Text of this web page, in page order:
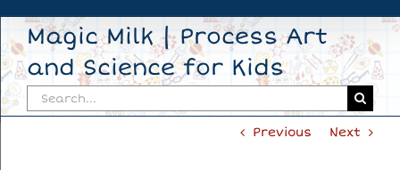
Magic Milk | Process Art
and Science for Kids
Search
for:
Previous
Next